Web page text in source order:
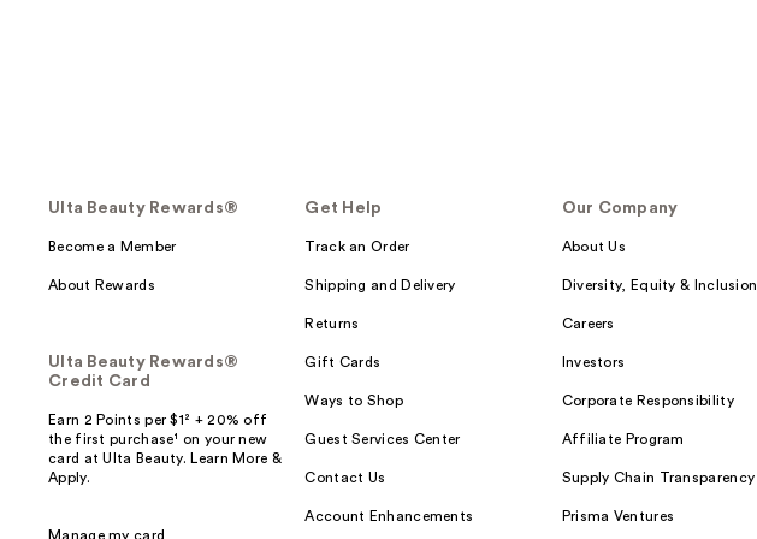
Ulta Beauty Rewards®
Become a Member
About Rewards
Ulta Beauty Rewards®
Credit Card
Earn 2 Points per $1² + 20% off
the first purchase¹ on your new
card at Ulta Beauty. Learn More &
Apply.
Manage my card
Get Help
Track an Order
Shipping and Delivery
Returns
Gift Cards
Ways to Shop
Guest Services Center
Contact Us
Account Enhancements
Our Company
About Us
Diversity, Equity & Inclusion
Careers
Investors
Corporate Responsibility
Affiliate Program
Supply Chain Transparency
Prisma Ventures